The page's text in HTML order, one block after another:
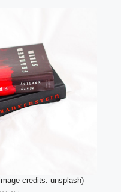
credits: unsplash)